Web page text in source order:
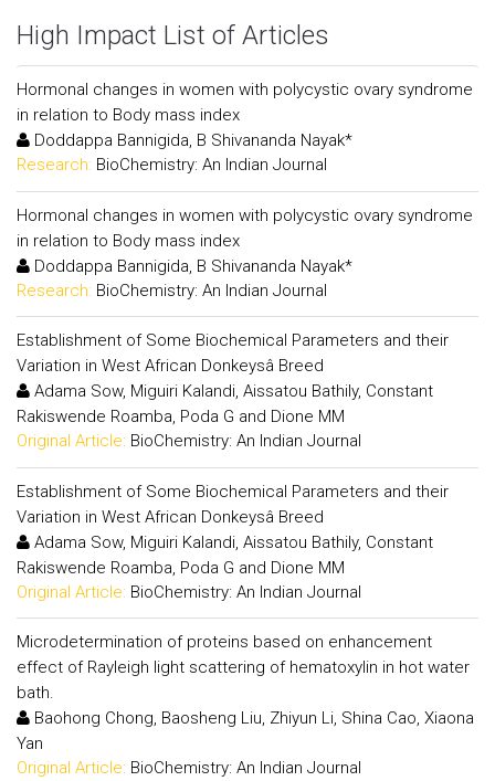
High Impact List of Articles
Hormonal changes in women with polycystic ovary syndrome
in relation to Body mass index
Doddappa Bannigida, B Shivananda Nayak*
Research: BioChemistry: An Indian Journal
Hormonal changes in women with polycystic ovary syndrome
in relation to Body mass index
Doddappa Bannigida, B Shivananda Nayak*
Research: BioChemistry: An Indian Journal
Establishment of Some Biochemical Parameters and their
Variation in West African Donkeysâ Breed
Adama Sow, Miguiri Kalandi, Aissatou Bathily, Constant
Rakiswende Roamba, Poda G and Dione MM
Original Article: BioChemistry: An Indian Journal
Establishment of Some Biochemical Parameters and their
Variation in West African Donkeysâ Breed
Adama Sow, Miguiri Kalandi, Aissatou Bathily, Constant
Rakiswende Roamba, Poda G and Dione MM
Original Article: BioChemistry: An Indian Journal
Microdetermination of proteins based on enhancement
effect of Rayleigh light scattering of hematoxylin in hot water
bath.
Baohong Chong, Baosheng Liu, Zhiyun Li, Shina Cao, Xiaona
Yan
Original Article: BioChemistry: An Indian Journal